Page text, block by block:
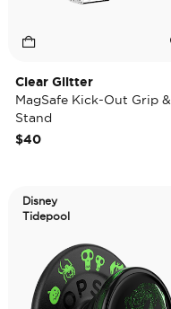
Clear Glitter
MagSafe Kick-Out Grip &
Stand
$40
Disney
Tidepool